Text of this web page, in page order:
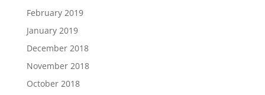
February 2019
January 2019
December 2018
November 2018
October 2018